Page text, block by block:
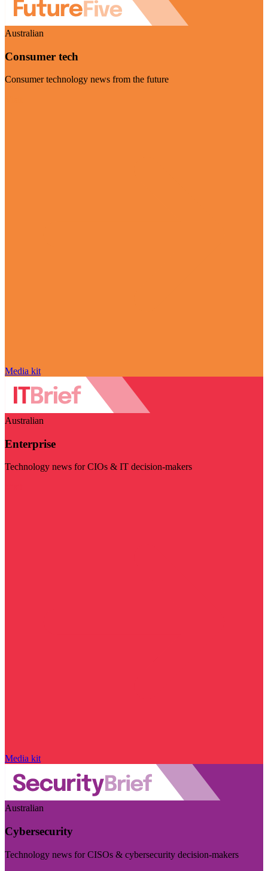
Australian
Consumer tech
Consumer technology news from the future
Media kit
Australian
Enterprise
Technology news for CIOs & IT decision-makers
Media kit
Australian
Cybersecurity
Technology news for CISOs & cybersecurity decision-makers